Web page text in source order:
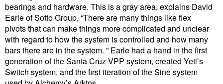
bearings and hardware. This is a gray area, explains David
Earle of Sotto Group, “There are many things like flex
pivots that can make things more complicated and unclear
with regard to how the system is controlled and how many
bars there are in the system. ” Earle had a hand in the first
generation of the Santa Cruz VPP system, created Yeti’s
Switch system, and the first iteration of the Sine system